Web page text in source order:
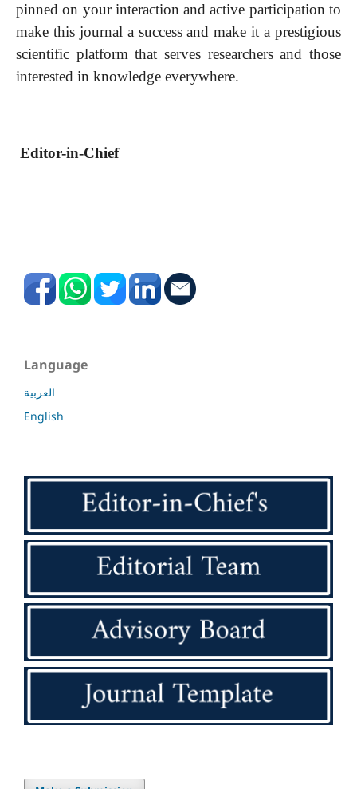
pinned on your interaction and active participation to
make this journal a success and make it a prestigious
scientific platform that serves researchers and those
interested in knowledge everywhere.
Editor-in-Chief
Language
العربية
English